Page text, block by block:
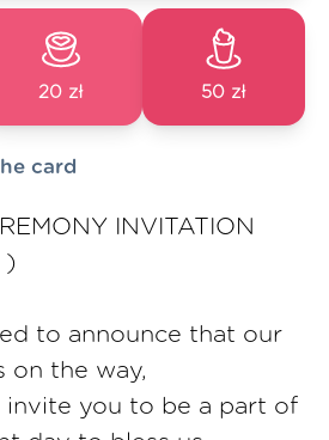
20 zł 50 zł
card
INVITATION
)
to announce that our
on the way,
invite you to be a part of